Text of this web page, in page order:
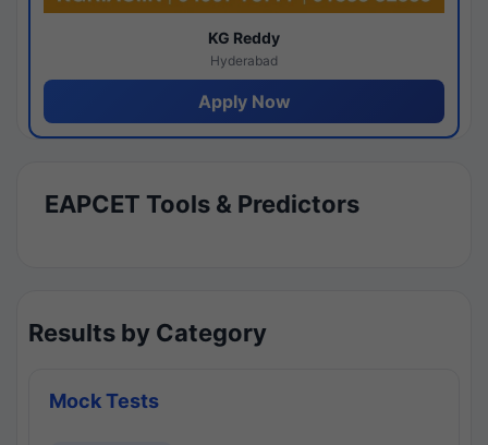
KG Reddy
Hyderabad
Apply Now
EAPCET Tools & Predictors
Results by Category
Mock Tests